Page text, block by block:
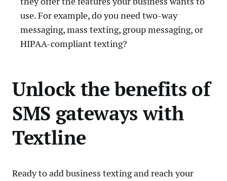
use. For example, do you need two-way
messaging, mass texting, group messaging, or
HIPAA-compliant texting?
Unlock the benefits of
SMS gateways with
Textline
Ready to add business texting and reach your